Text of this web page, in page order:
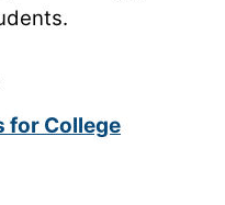
for College